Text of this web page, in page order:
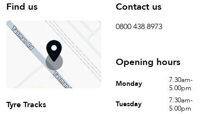
Find us
Tyre Tracks
Contact us
0800 438 8973
Opening hours
Monday
7.30am-
5.00pm
Tuesday
7:30am-
5:00pm